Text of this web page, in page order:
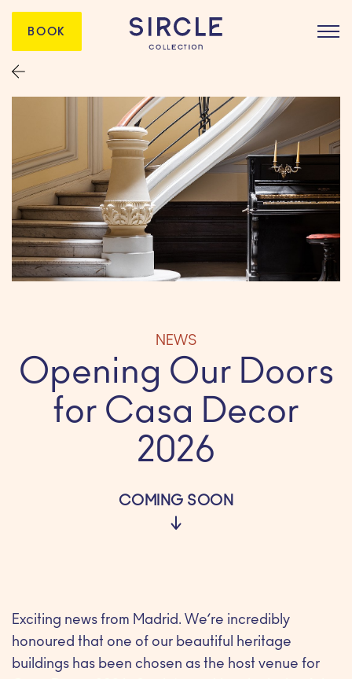
BOOK
NEWS
Opening Our Doors
for Casa Decor
2026
COMING SOON
Exciting news from Madrid. We’re incredibly
honoured that one of our beautiful heritage
buildings has been chosen as the host venue for